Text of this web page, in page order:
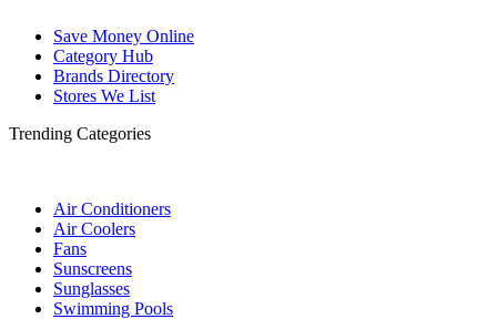
Save Money Online
Category Hub
Brands Directory
Stores We List
Trending Categories
Air Conditioners
Air Coolers
Fans
Sunscreens
Sunglasses
Swimming Pools